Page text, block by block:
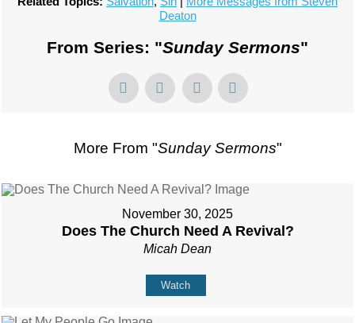
Deaton
From Series: "Sunday Sermons"
More From "Sunday Sermons"
November 30, 2025
Does The Church Need A Revival?
Micah Dean
Watch